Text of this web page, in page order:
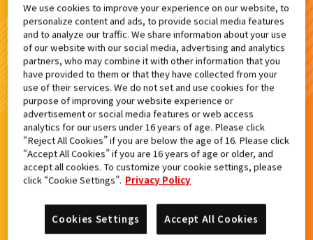
DXケミーライザー 黒鋼スパナver.付属
1
検索結果
カードがみつからなかった。
もういちど検索しよう！
We use cookies to improve your experience on our website, to
personalize content and ads, to provide social media features
and to analyze our traffic. We share information about your use
of our website with our social media, advertising and analytics
partners, who may combine it with other information that you
have provided to them or that they have collected from your
use of their services. We do not set and use cookies for the
purpose of improving your website experience or
advertisement or social media features or web access
analytics for our users under 16 years of age. Please click
“Reject All Cookies” if you are below the age of 16. Please click
“Accept All Cookies” if you are 16 years of age or older, and
accept all cookies. To customize your cookie settings, please
click “Cookie Settings”. Privacy Policy
Accept All Cookies
Cookies Settings